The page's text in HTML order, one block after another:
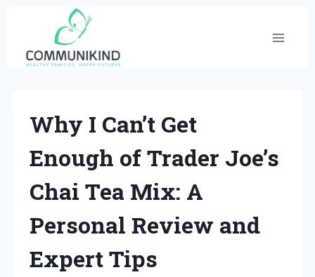
content
Why I Can’t Get
Enough of Trader Joe’s
Chai Tea Mix: A
Personal Review and
Expert Tips